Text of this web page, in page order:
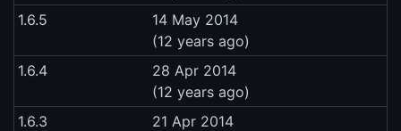
1.6.5
14 May 2014
(12 years ago)
1.6.4
28 Apr 2014
(12 years ago)
1.6.3
21 Apr 2014